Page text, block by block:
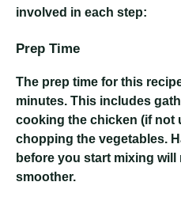
involved in each step:
Prep Time
The prep time for this
minutes. This includes
cooking the chicken (if not
chopping the vegetables.
before you start mixing
smoother.